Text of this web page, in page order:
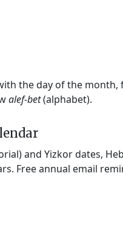
the day of the month,
alef-bet(alphabet).
and Yizkor dates,
Free annual email